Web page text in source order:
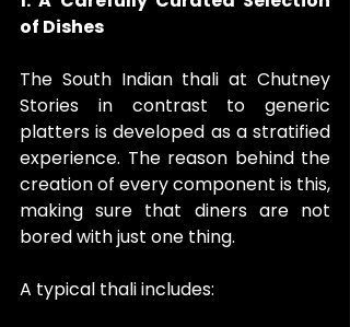
of Dishes
The South Indian thali at Chutney
Stories in contrast to generic
platters is developed as a stratified
experience. The reason behind the
creation of every component is this,
making sure that diners are not
bored with just one thing.
A typical thali includes: